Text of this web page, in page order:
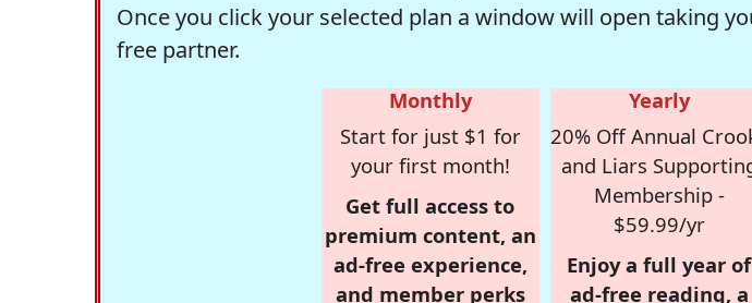
Once you click your selected plan a window will open taking
free partner.
Monthly
Start for just $1 for
your first month!
Get full access to
premium content, an
ad-free experience,
and member perks
Yearly
20% Off Annual
and Liars
Membership -
$59.99/yr
Enjoy a full year of
ad-free reading, a